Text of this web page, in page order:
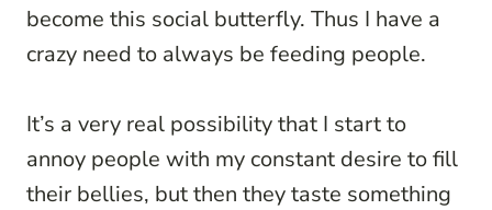
become this social butterfly. Thus I have a
crazy need to always be feeding people.
It’s a very real possibility that I start to
annoy people with my constant desire to fill
their bellies, but then they taste something